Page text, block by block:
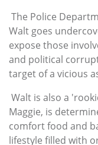
The Police
Walt goes
expose those
and political
target of a vicious
Walt is also a
Maggie, is
comfort food and
lifestyle filled with